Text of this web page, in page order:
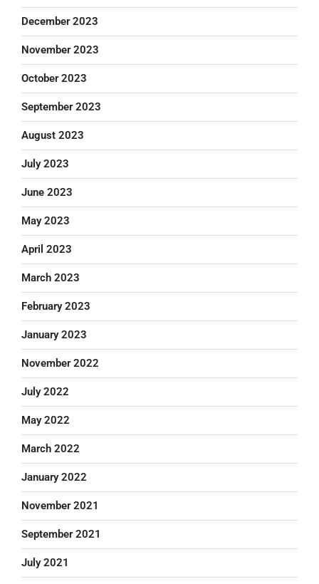
December 2023
November 2023
October 2023
September 2023
August 2023
July 2023
June 2023
May 2023
April 2023
March 2023
February 2023
January 2023
November 2022
July 2022
May 2022
March 2022
January 2022
November 2021
September 2021
July 2021